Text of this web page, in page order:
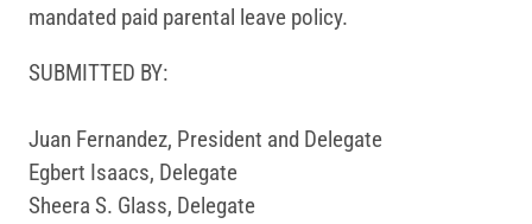
mandated paid parental leave policy.
SUBMITTED BY:
Juan Fernandez, President and Delegate
Egbert Isaacs, Delegate
Sheera S. Glass, Delegate